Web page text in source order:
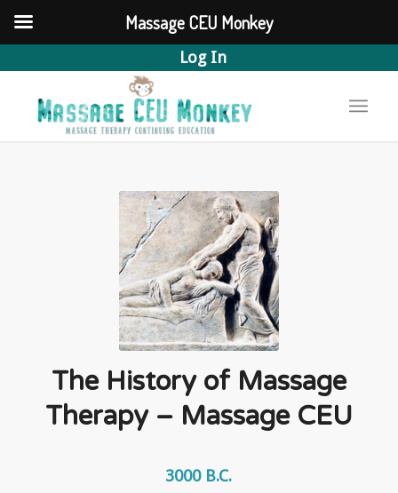
Log In
The History of Massage
Therapy – Massage CEU
3000 B.C.
Massage CEU Monkey